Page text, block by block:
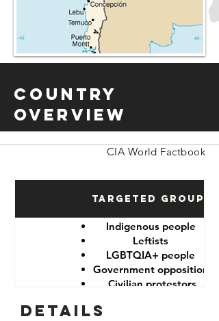
Country
Overview
CIA World Factbook
Targeted Groups
Indigenous people
Leftists
LGBTQIA+ people
Government opposition
Civilian protestors
Details